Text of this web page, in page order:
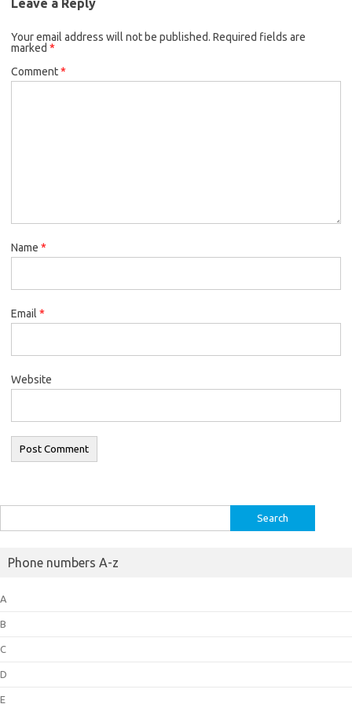
Leave a Reply
Your email address will not be published. Required fields are
marked *
Comment*
Name *
Email *
Website
for:
Phone numbers A-z
A
B
C
D
E